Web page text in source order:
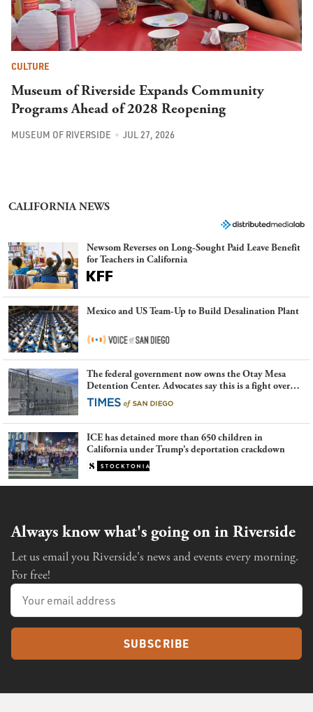
CULTURE
Museum of Riverside Expands Community
Programs Ahead of 2028 Reopening
MUSEUM OF RIVERSIDE JUL 27, 2026
CALIFORNIA NEWS
Newsom Reverses on Long-Sought Paid Leave Benefit
for Teachers in California
Mexico and US Team-Up to Build Desalination Plant
The federal government now owns the Otay Mesa
Detention Center. Advocates say this is a fight over
the future of immigration
ICE has detained more than 650 children in
California under Trump’s deportation crackdown
Always know what's going on in Riverside
Let us email you Riverside's news and events every morning.
For free!
SUBSCRIBE